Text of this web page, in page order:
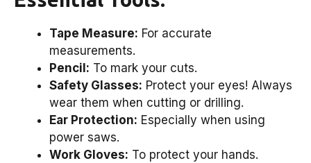
Tape Measure: For accurate
measurements.
Pencil: To mark your cuts.
Safety Glasses: Protect your eyes! Always
wear them when cutting or drilling.
Ear Protection: Especially when using
power saws.
Work Gloves: To protect your hands.